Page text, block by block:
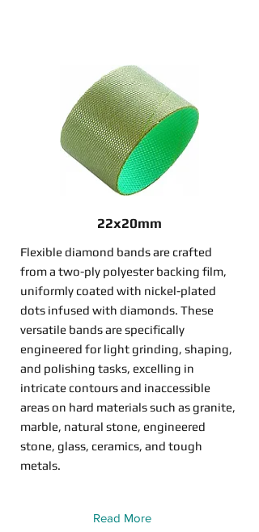
22x20mm
Flexible diamond bands are crafted
from a two-ply polyester backing film,
uniformly coated with nickel-plated
dots infused with diamonds. These
versatile bands are specifically
engineered for light grinding, shaping,
and polishing tasks, excelling in
intricate contours and inaccessible
areas on hard materials such as granite,
marble, natural stone, engineered
stone, glass, ceramics, and tough
metals.
Read More